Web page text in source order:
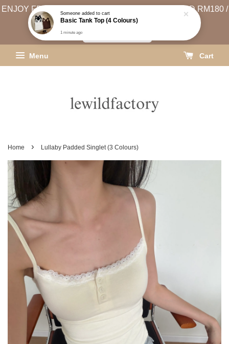
ENJOY FREE SHIPPING (WEST MSIA MIN. SPEND RM180 /
EAST MSIA MIN. SPEND RM250)
Menu Cart
Home › Lullaby Padded Singlet (3 Colours)